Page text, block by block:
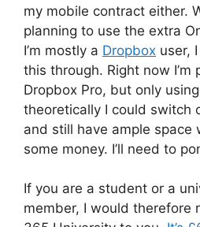
my mobile contract either.
planning to use the extra
I’m mostly a Dropbox user,
this through. Right now
Dropbox Pro, but only
theoretically I could switch
and still have ample space
some money. I’ll need to
If you are a student or a
member, I would therefore